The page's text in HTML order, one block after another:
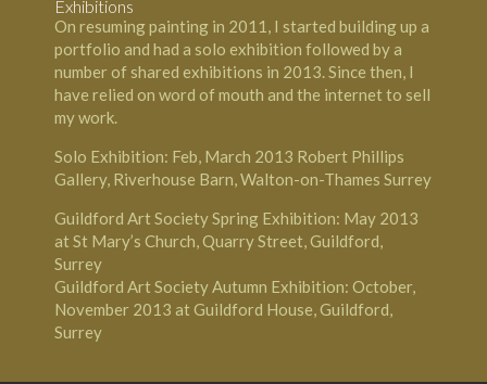
Exhibitions
On resuming painting in 2011, I started building up a
portfolio and had a solo exhibition followed by a
number of shared exhibitions in 2013. Since then, I
have relied on word of mouth and the internet to sell
my work.
Solo Exhibition: Feb, March 2013 Robert Phillips
Gallery, Riverhouse Barn, Walton-on-Thames Surrey
Guildford Art Society Spring Exhibition: May 2013
at St Mary’s Church, Quarry Street, Guildford,
Surrey
Guildford Art Society Autumn Exhibition: October,
November 2013 at Guildford House, Guildford,
Surrey